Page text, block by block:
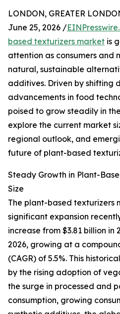
LONDON, GREATER
June 25, 2026 /
based texturizers market is
attention as consumers and
natural, sustainable
additives. Driven by shifting
advancements in food
poised to grow steadily in
explore the current market
regional outlook, and
future of plant-based
Steady Growth in Plant-
Size
The plant-based texturizers
significant expansion
increase from $3.81 billion in
2026, growing at a
(CAGR) of 5.5%. This
by the rising adoption of
the surge in processed and
consumption, growing